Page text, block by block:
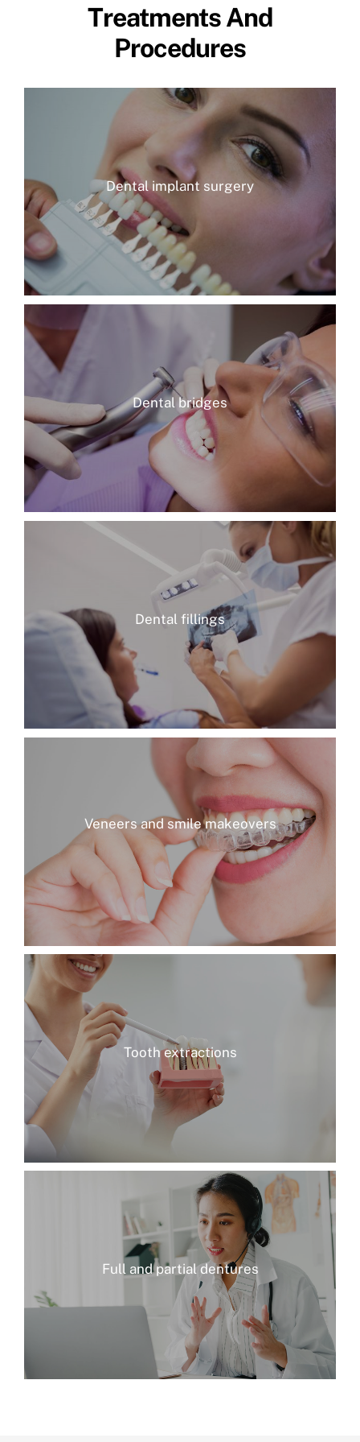
Treatments And
Procedures
Dental implant surgery
Dental bridges
Dental fillings
Veneers and smile makeovers
Tooth extractions
Full and partial dentures